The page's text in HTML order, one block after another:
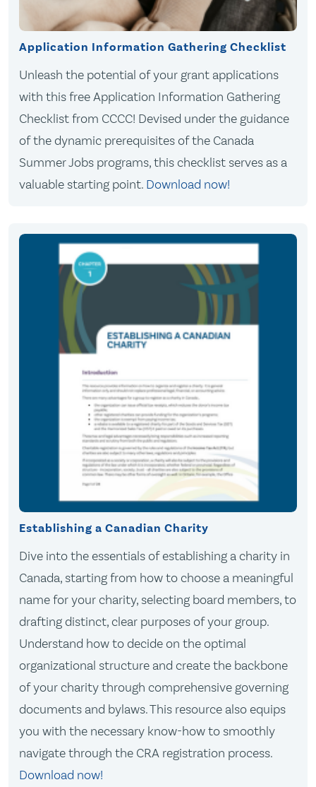
Application Information Gathering Checklist
Unleash the potential of your grant applications
with this free Application Information Gathering
Checklist from CCCC! Devised under the guidance
of the dynamic prerequisites of the Canada
Summer Jobs programs, this checklist serves as a
valuable starting point. Download now!
Establishing a Canadian Charity
Dive into the essentials of establishing a charity in
Canada, starting from how to choose a meaningful
name for your charity, selecting board members, to
drafting distinct, clear purposes of your group.
Understand how to decide on the optimal
organizational structure and create the backbone
of your charity through comprehensive governing
documents and bylaws. This resource also equips
you with the necessary know-how to smoothly
navigate through the CRA registration process.
Download now!